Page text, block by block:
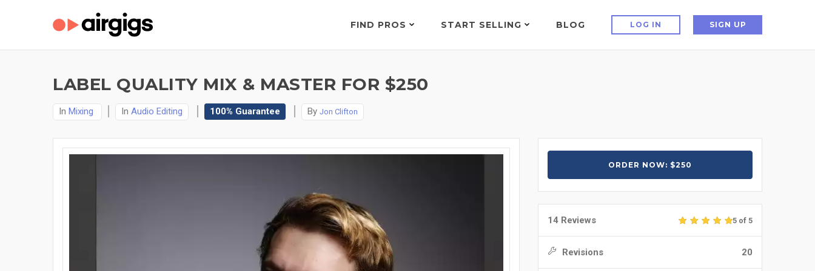
FIND PROS START SELLING BLOG LOG IN SIGN UP
LABEL QUALITY MIX & MASTER FOR $250
In Mixing In Audio Editing 100% Guarantee By Jon Clifton
ORDER NOW: $250
14 Reviews 5 of 5
Revisions 20